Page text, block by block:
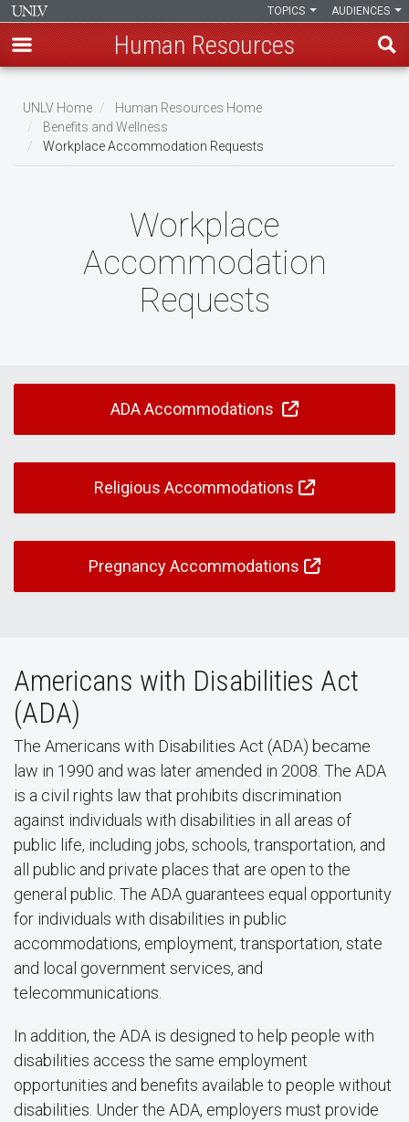
main
content
AUDIENCES
TOPICS
Human Resources
Breadcrumb
UNLV Home
Human Resources Home
Benefits and Wellness
Workplace Accommodation Requests
Workplace
Accommodation
Requests
ADA Accommodations
Religious Accommodations
Pregnancy Accommodations
Americans with Disabilities Act
(ADA)
The Americans with Disabilities Act (ADA) became
law in 1990 and was later amended in 2008. The ADA
is a civil rights law that prohibits discrimination
against individuals with disabilities in all areas of
public life, including jobs, schools, transportation, and
all public and private places that are open to the
general public. The ADA guarantees equal opportunity
for individuals with disabilities in public
accommodations, employment, transportation, state
and local government services, and
telecommunications.
In addition, the ADA is designed to help people with
disabilities access the same employment
opportunities and benefits available to people without
disabilities. Under the ADA, employers must provide